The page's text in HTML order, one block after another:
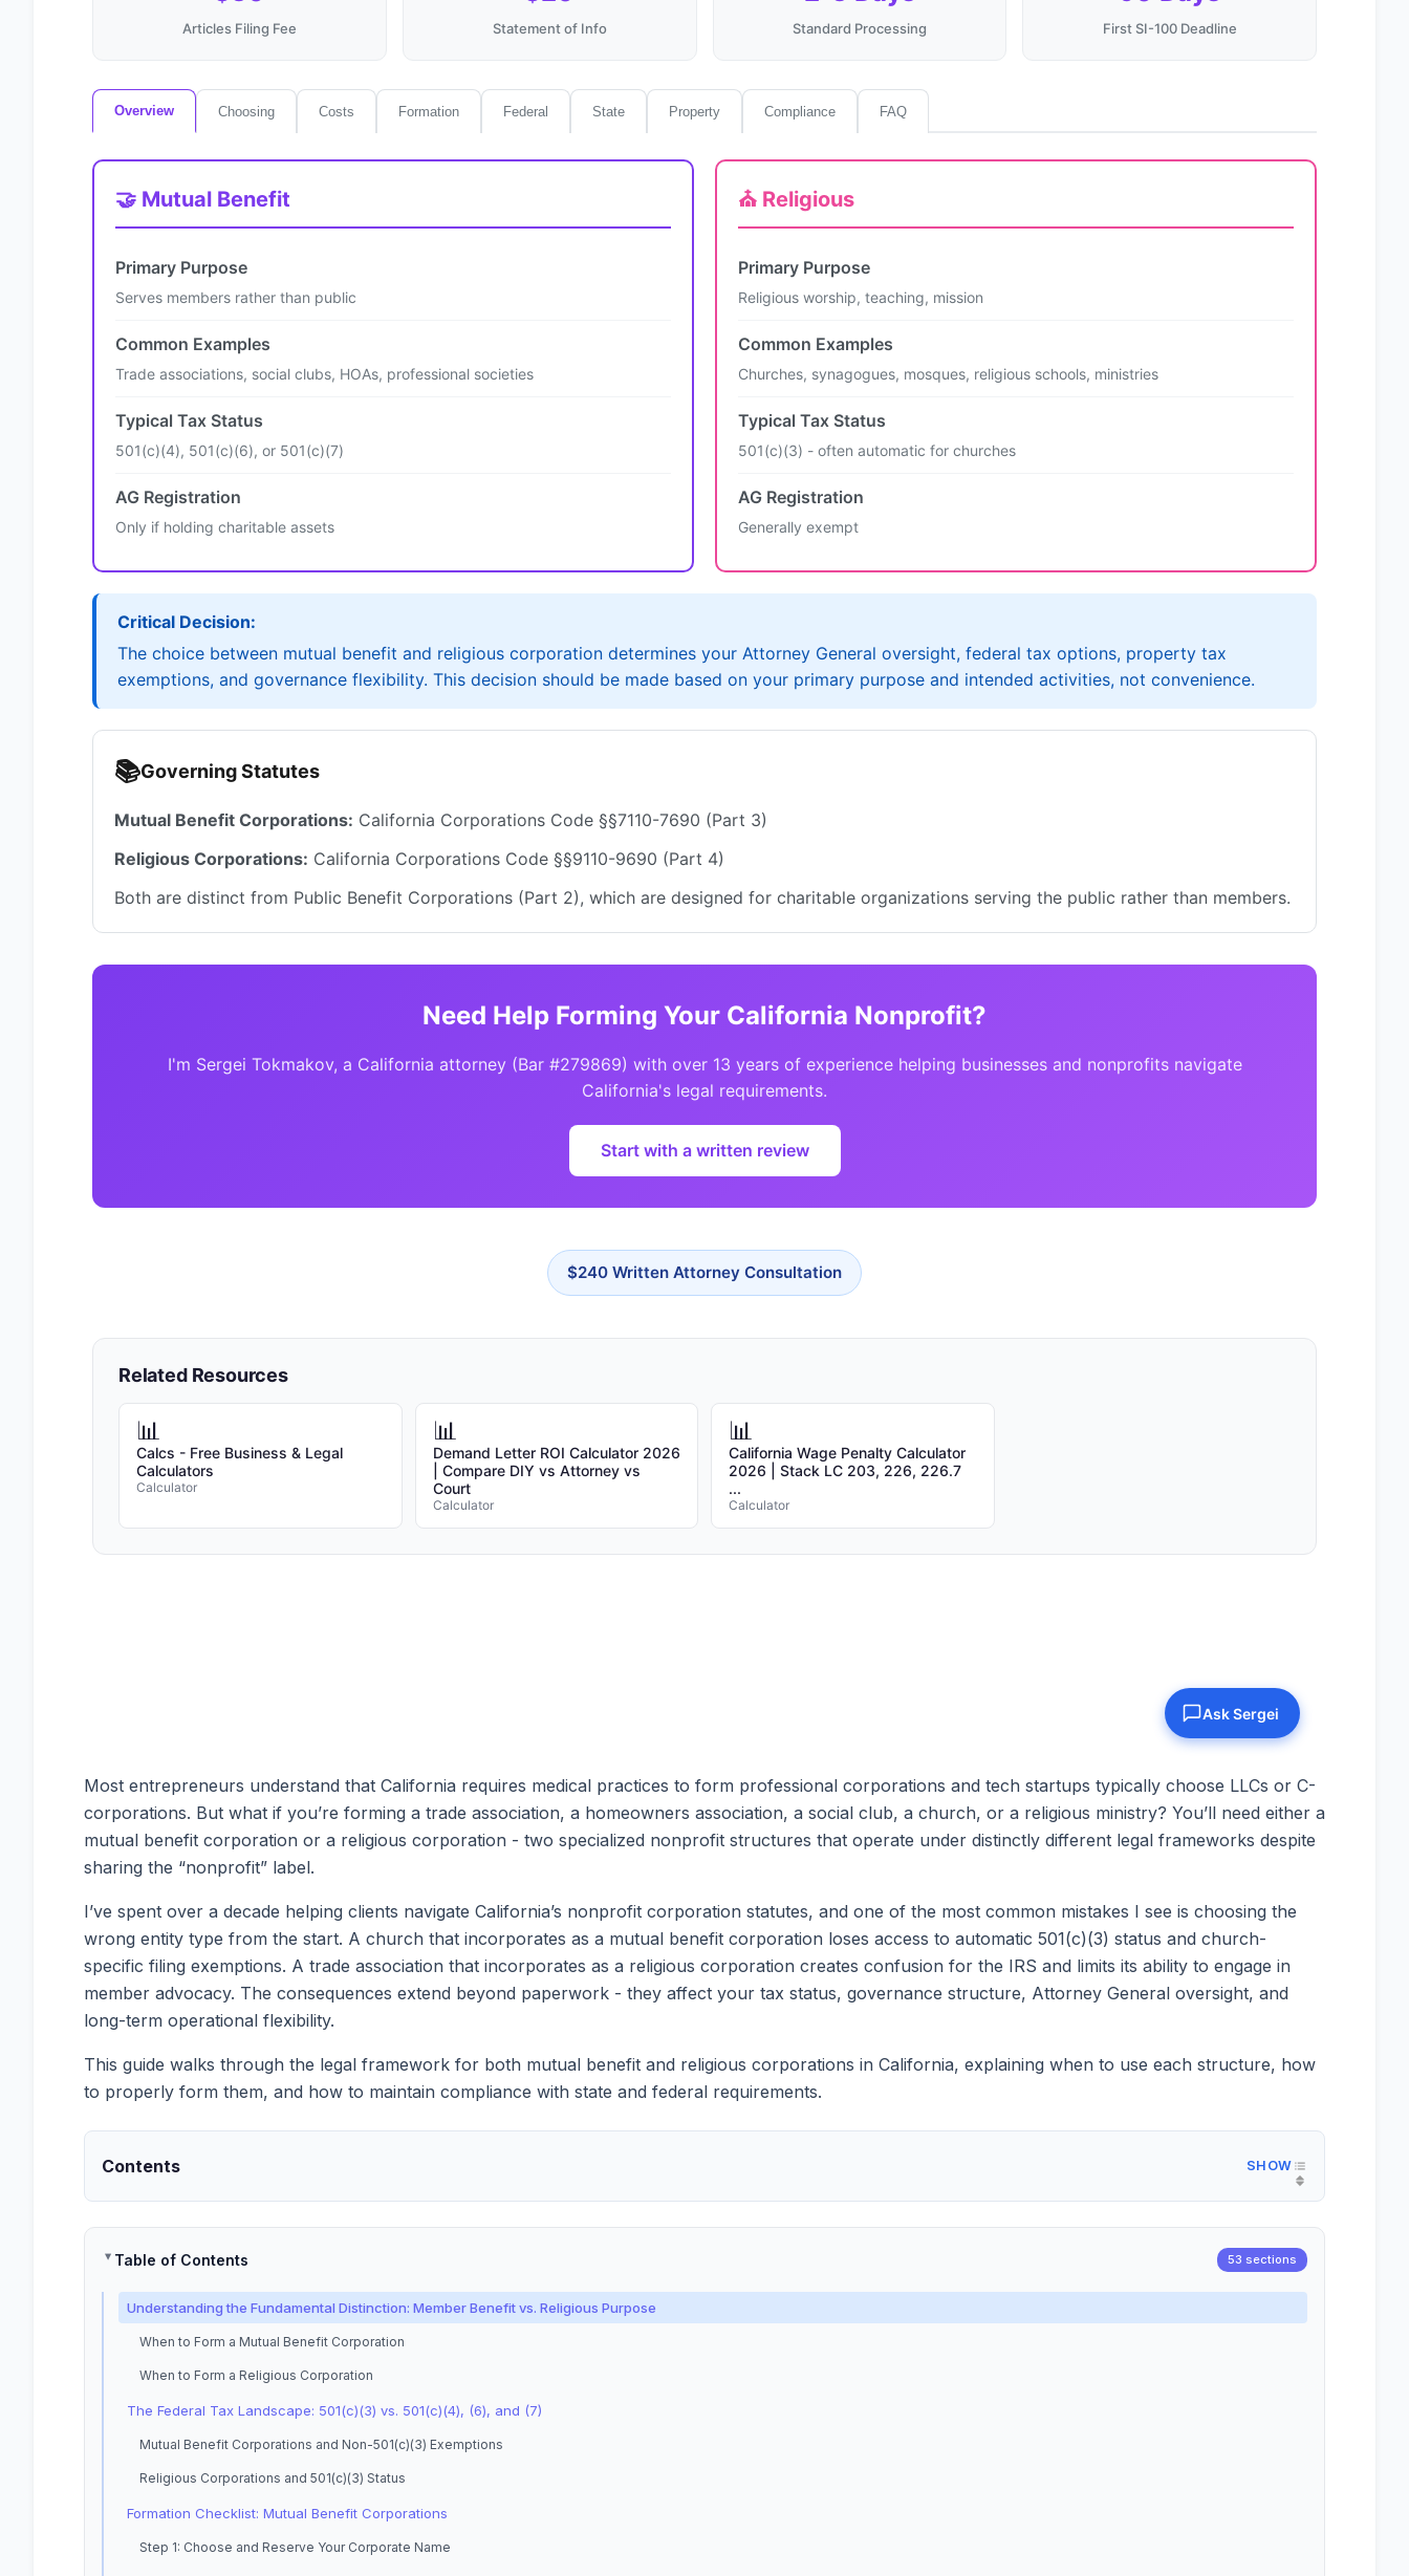
Most entrepreneurs understand that California requires medical practices to form professional corporations and tech startups typically choose LLCs or C-
corporations. But what if you’re forming a trade association, a homeowners association, a social club, a church, or a religious ministry? You’ll need either a
mutual benefit corporation or a religious corporation - two specialized nonprofit structures that operate under distinctly different legal frameworks despite
sharing the “nonprofit” label.
I’ve spent over a decade helping clients navigate California’s nonprofit corporation statutes, and one of the most common mistakes I see is choosing the
wrong entity type from the start. A church that incorporates as a mutual benefit corporation loses access to automatic 501(c)(3) status and church-
specific filing exemptions. A trade association that incorporates as a religious corporation creates confusion for the IRS and limits its ability to engage in
member advocacy. The consequences extend beyond paperwork - they affect your tax status, governance structure, Attorney General oversight, and
long-term operational flexibility.
This guide walks through the legal framework for both mutual benefit and religious corporations in California, explaining when to use each structure, how
to properly form them, and how to maintain compliance with state and federal requirements.
Contents
Table of Contents 53 sections
Understanding the Fundamental Distinction: Member Benefit vs. Religious Purpose
When to Form a Mutual Benefit Corporation
When to Form a Religious Corporation
The Federal Tax Landscape: 501(c)(3) vs. 501(c)(4), (6), and (7)
Mutual Benefit Corporations and Non-501(c)(3) Exemptions
Religious Corporations and 501(c)(3) Status
Formation Checklist: Mutual Benefit Corporations
Step 1: Choose and Reserve Your Corporate Name